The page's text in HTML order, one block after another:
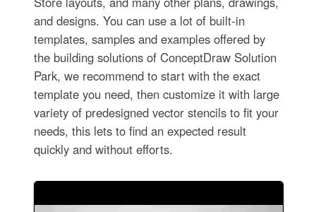
and designs. You can use a lot of built-in
templates, samples and examples offered by
the building solutions of ConceptDraw Solution
Park, we recommend to start with the exact
template you need, then customize it with large
variety of predesigned vector stencils to fit your
needs, this lets to find an expected result
quickly and without efforts.